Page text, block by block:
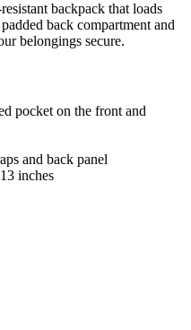
backpack that loads
back compartment and
belongings secure.
pocket on the front and
and back panel
inches